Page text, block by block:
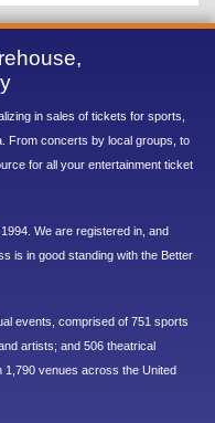
in sales of tickets for sports,
From concerts by local groups, to
for all your entertainment ticket
We are registered in, and
is in good standing with the Better
events, comprised of 751 sports
artists; and 506 theatrical
1,790 venues across the United